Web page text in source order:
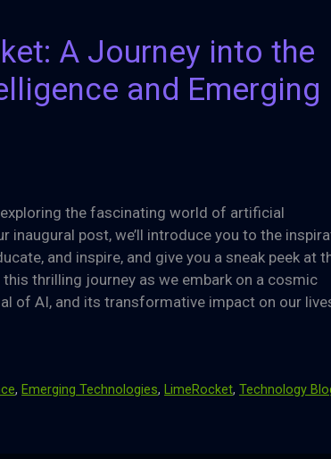
A Journey into the
and Emerging
the fascinating world of artificial
inaugural post, we’ll introduce you to the
and inspire, and give you a sneak peek at
thrilling journey as we embark on a cosmic
of AI, and its transformative impact on our
, Emerging Technologies, LimeRocket,Technology